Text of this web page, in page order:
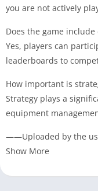
you are not actively
Does the game
Yes, players can
leaderboards to
How important is
Strategy plays a
equipment
——Uploaded by the
Show More